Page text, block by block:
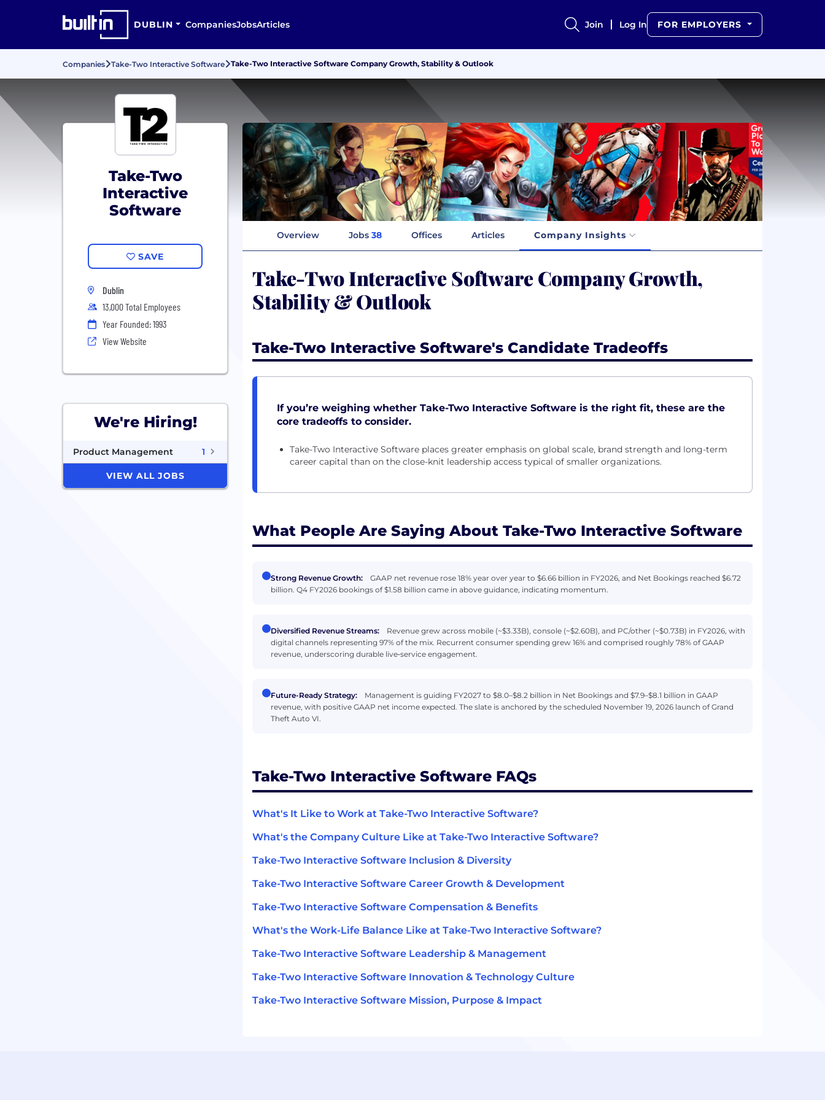
DUBLIN CompaniesJobsArticles Join Log In FOR EMPLOYERS
Companies Take-Two Interactive Software Take-Two Interactive Software Company Growth, Stability & Outlook
Take-Two
Interactive
Software
SAVE
Dublin
13,000 Total Employees
Year Founded: 1993
View Website
We're Hiring!
Product Management 1
VIEW ALL JOBS
Overview Jobs 38 Offices Articles Company Insights
Take-Two Interactive Software Company Growth,
Stability & Outlook
Take-Two Interactive Software's Candidate Tradeoffs
If you’re weighing whether Take-Two Interactive Software is the right fit, these are the
core tradeoffs to consider.
Take-Two Interactive Software places greater emphasis on global scale, brand strength and long-term
career capital than on the close-knit leadership access typical of smaller organizations.
What People Are Saying About Take-Two Interactive Software
Strong Revenue Growth:
GAAP net revenue rose 18% year over year to $6.66 billion in FY2026, and Net Bookings reached $6.72
billion. Q4 FY2026 bookings of $1.58 billion came in above guidance, indicating momentum.
Diversified Revenue Streams:
Revenue grew across mobile (~$3.33B), console (~$2.60B), and PC/other (~$0.73B) in FY2026, with
digital channels representing 97% of the mix. Recurrent consumer spending grew 16% and comprised roughly 78% of GAAP
revenue, underscoring durable live‑service engagement.
Future-Ready Strategy:
Management is guiding FY2027 to $8.0–$8.2 billion in Net Bookings and $7.9–$8.1 billion in GAAP
revenue, with positive GAAP net income expected. The slate is anchored by the scheduled November 19, 2026 launch of Grand
Theft Auto VI.
Take-Two Interactive Software FAQs
What's It Like to Work at Take-Two Interactive Software?
What's the Company Culture Like at Take-Two Interactive Software?
Take-Two Interactive Software Inclusion & Diversity
Take-Two Interactive Software Career Growth & Development
Take-Two Interactive Software Compensation & Benefits
What's the Work-Life Balance Like at Take-Two Interactive Software?
Take-Two Interactive Software Leadership & Management
Take-Two Interactive Software Innovation & Technology Culture
Take-Two Interactive Software Mission, Purpose & Impact